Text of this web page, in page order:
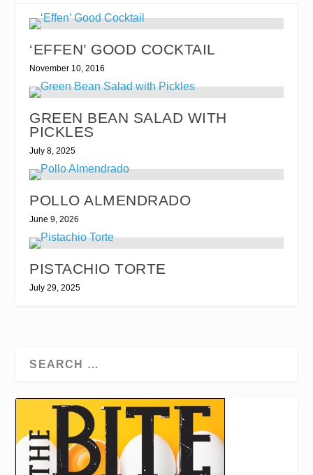
‘EFFEN’ GOOD COCKTAIL
November 10, 2016
GREEN BEAN SALAD WITH
PICKLES
July 8, 2025
POLLO ALMENDRADO
June 9, 2026
PISTACHIO TORTE
July 29, 2025